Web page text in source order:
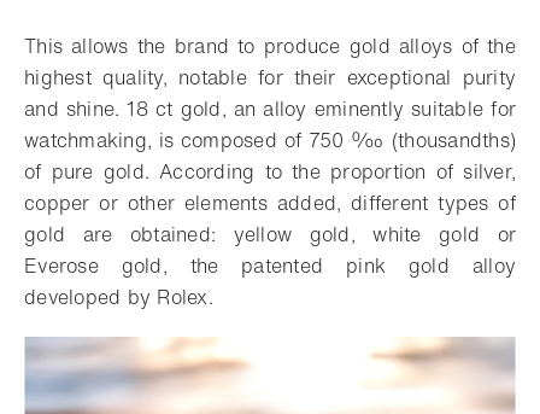
This allows the brand to produce gold alloys of the
highest quality, notable for their exceptional purity
and shine. 18 ct gold, an alloy eminently suitable for
watchmaking, is composed of 750 ‰ (thousandths)
of pure gold. According to the proportion of silver,
copper or other elements added, different types of
gold are obtained: yellow gold, white gold or
Everose gold, the patented pink gold alloy
developed by Rolex.